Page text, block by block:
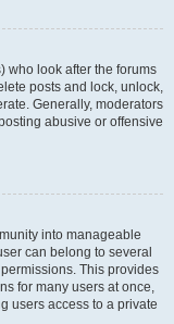
who look after the forums
posts and lock, unlock,
Generally, moderators
abusive or offensive
into manageable
can belong to several
This provides
for many users at once,
users access to a private